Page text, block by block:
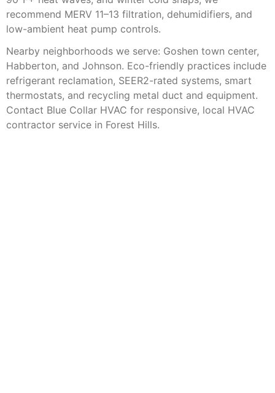
recommend MERV 11–13 filtration, dehumidifiers, and
low-ambient heat pump controls.
Nearby neighborhoods we serve: Goshen town center,
Habberton, and Johnson. Eco-friendly practices include
refrigerant reclamation, SEER2-rated systems, smart
thermostats, and recycling metal duct and equipment.
Contact Blue Collar HVAC for responsive, local HVAC
contractor service in Forest Hills.